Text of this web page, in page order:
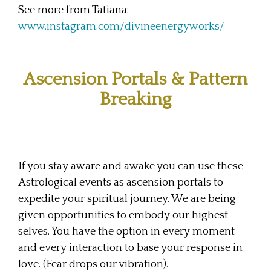
See more from Tatiana:
www.instagram.com/divineenergyworks/
Ascension Portals & Pattern
Breaking
If you stay aware and awake you can use these
Astrological events as ascension portals to
expedite your spiritual journey. We are being
given opportunities to embody our highest
selves. You have the option in every moment
and every interaction to base your response in
love. (Fear drops our vibration).